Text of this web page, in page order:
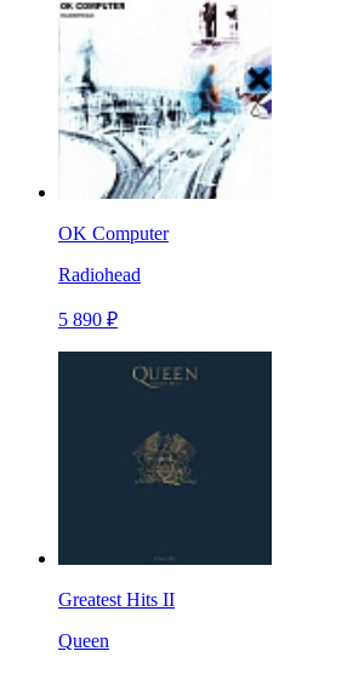
OK Computer
Radiohead
5 890 ₽
Greatest Hits II
Queen